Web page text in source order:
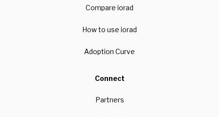
Compare iorad
How to use iorad
Adoption Curve
Connect
Partners